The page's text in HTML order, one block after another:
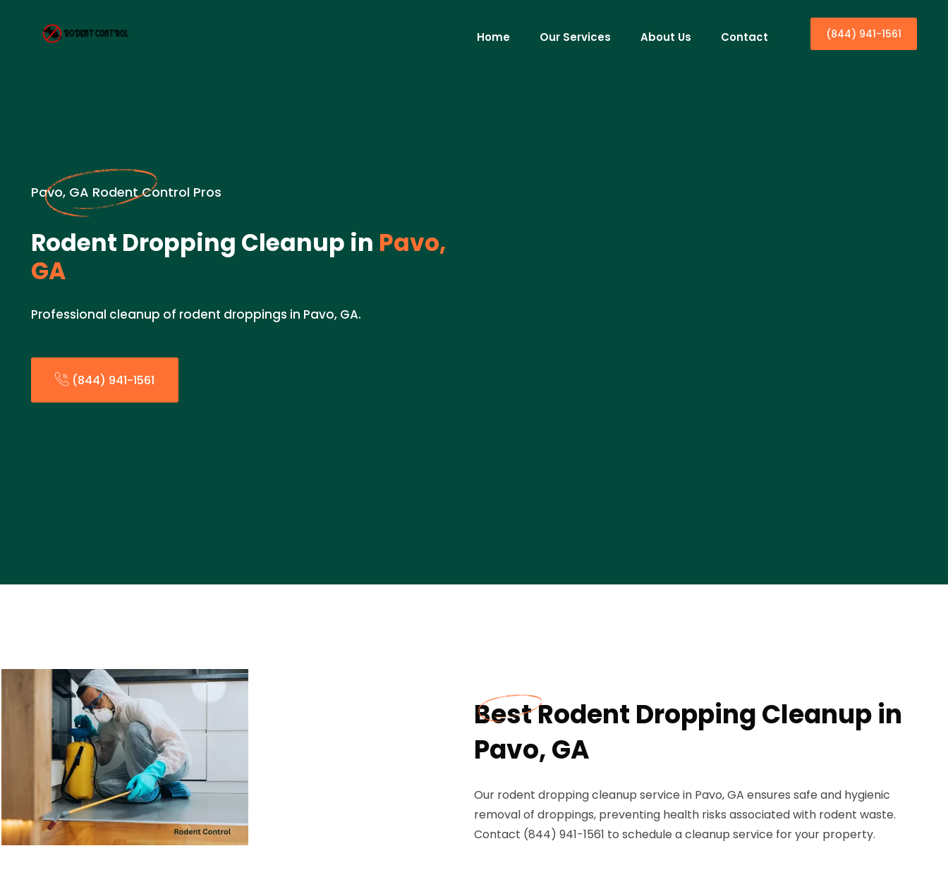
Home Our Services About Us Contact (844) 941-1561
Pavo, GA Rodent Control Pros
Rodent Dropping Cleanup in Pavo,
GA
Professional cleanup of rodent droppings in Pavo, GA.
(844) 941-1561
Best Rodent Dropping Cleanup in
Pavo, GA
Our rodent dropping cleanup service in Pavo, GA ensures safe and hygienic
removal of droppings, preventing health risks associated with rodent waste.
Contact (844) 941-1561 to schedule a cleanup service for your property.